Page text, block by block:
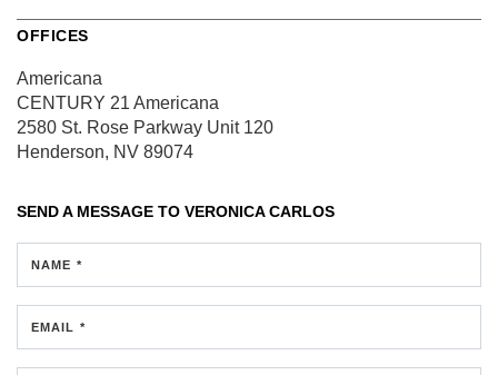
OFFICES
Americana
CENTURY 21 Americana
2580 St. Rose Parkway Unit 120
Henderson, NV 89074
SEND A MESSAGE TO VERONICA CARLOS
NAME *
EMAIL *